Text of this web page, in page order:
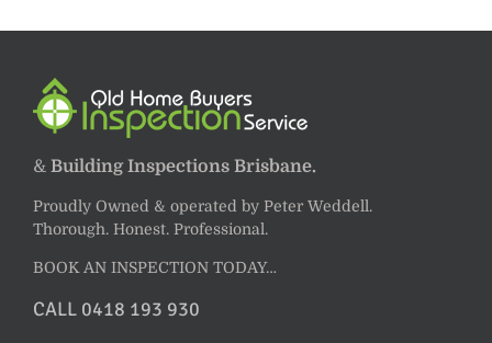
& Building Inspections Brisbane.
Proudly Owned & operated by Peter Weddell.
Thorough. Honest. Professional.
BOOK AN INSPECTION TODAY…
CALL 0418 193 930